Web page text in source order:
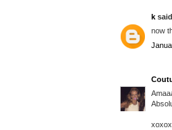
k
now
xoxox,